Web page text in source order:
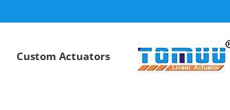
Custom Actuators